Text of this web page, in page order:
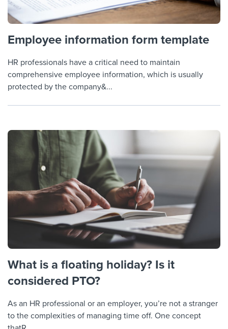
Employee information form template
HR professionals have a critical need to maintain
comprehensive employee information, which is usually
protected by the company&...
What is a floating holiday? Is it
considered PTO?
As an HR professional or an employer, you’re not a stranger
to the complexities of managing time off. One concept